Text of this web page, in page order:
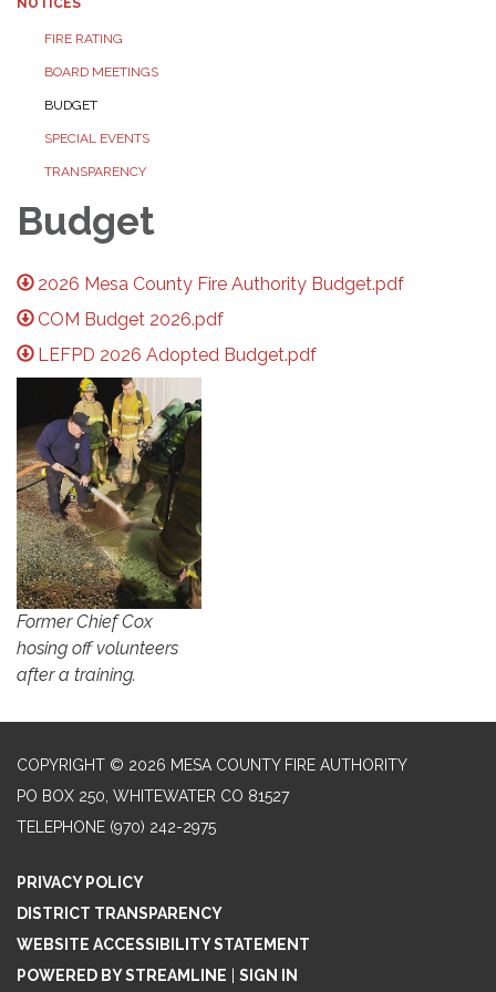
NOTICES
FIRE RATING
BOARD MEETINGS
BUDGET
SPECIAL EVENTS
TRANSPARENCY
Budget
2026 Mesa County Fire Authority Budget.pdf
COM Budget 2026.pdf
LEFPD 2026 Adopted Budget.pdf
Former Chief Cox
hosing off volunteers
after a training.
COPYRIGHT © 2026 MESA COUNTY FIRE AUTHORITY
PO BOX 250, WHITEWATER CO 81527
TELEPHONE (970) 242-2975
PRIVACY POLICY
DISTRICT TRANSPARENCY
WEBSITE ACCESSIBILITY STATEMENT
POWERED BY STREAMLINE
SIGN IN